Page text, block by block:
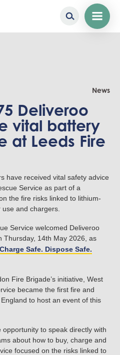
News
Deliveroo
vital battery
at Leeds Fire
have received vital safety advice
Service as part of a
the fire risks linked to lithium-
and chargers.
Service welcomed Deliveroo
Thursday, 14th May 2026, as
Safe. Dispose Safe.
Fire Brigade’s initiative, West
became the first fire and
to host an event of this
to speak directly with
about how to buy, charge and
focused on the risks linked to